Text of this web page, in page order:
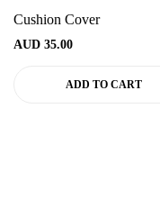
Cushion Cover
AUD 35.00
ADD TO CART